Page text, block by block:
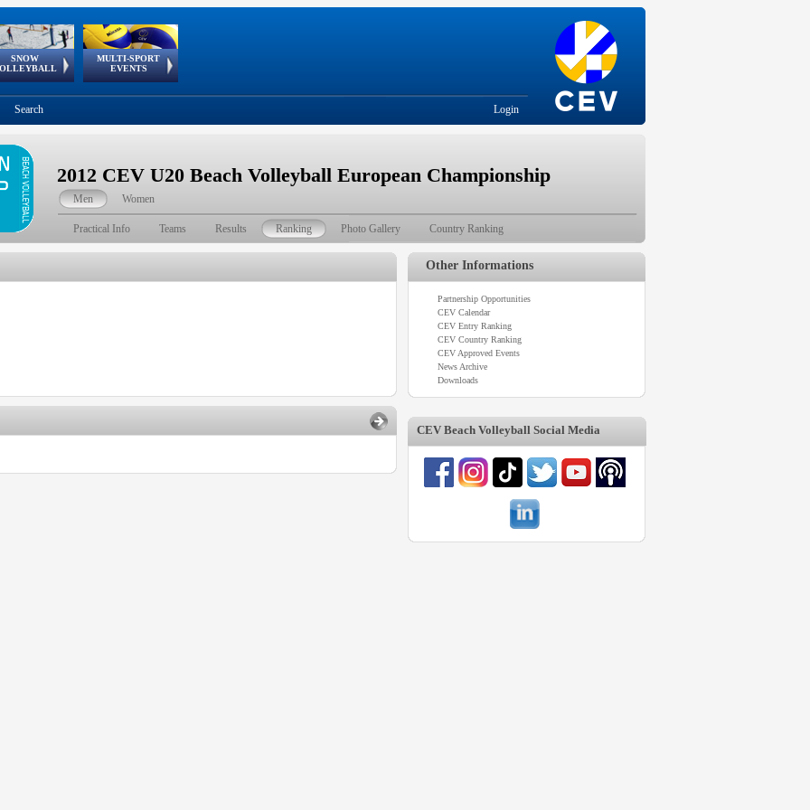
SNOW
European
Tour
MULTI-SPORT
EVENTS
European Youth
Olympic Festival
GSSE
Search Login
2012 CEV U20 Beach Volleyball European Championship
Men Women
Practical Info Teams Results Ranking Photo Gallery Country Ranking
Other Informations
Partnership Opportunities
CEV Calendar
CEV Entry Ranking
CEV Country Ranking
CEV Approved Events
News Archive
Downloads
CEV Beach Volleyball Social Media